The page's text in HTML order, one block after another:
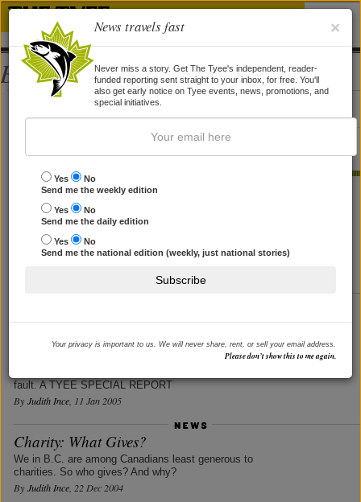
Bios
Judith Ince
Judith Ince, a Vancouver-based journalist with a special focus on
education, will be contributing reports to
STORIES BY JUDITH INCE
Journalism's 'Ethical Vertigo'
In the era of renegade bloggers and newsroom scandals,
a UBC prof writes the book on reviving press ethics.
Investigation?
The Fontaine toddler died in a troubled home after social
worker cutbacks. But the Liberals killed the Children's
fault. A TYEE SPECIAL REPORT
By Judith Ince, 11 Jan 2005
Charity: What Gives?
We in B.C. are among Canadians least generous to
charities. So who gives? And why?
By Judith Ince, 22 Dec 2004
×
News travels fast
Never miss a story. Get The Tyee's independent, reader-
funded reporting sent straight to your inbox, for free. You'll
also get early notice on Tyee events, news, promotions, and
special initiatives.
Yes
No
Send me the weekly edition
Yes
No
Send me the daily edition
Yes
No
Send me the national edition (weekly, just national stories)
Subscribe
Your privacy is important to us. We will never share, rent, or sell your email address.
Please don’t show this to me again.